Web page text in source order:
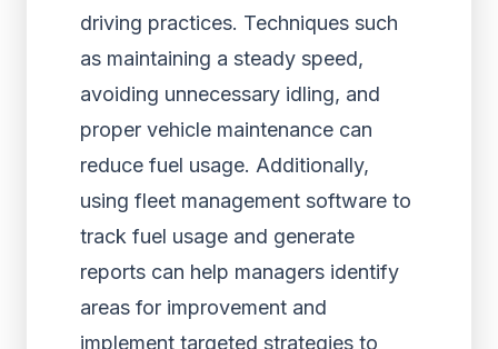
driving practices. Techniques such
as maintaining a steady speed,
avoiding unnecessary idling, and
proper vehicle maintenance can
reduce fuel usage. Additionally,
using fleet management software to
track fuel usage and generate
reports can help managers identify
areas for improvement and
implement targeted strategies to